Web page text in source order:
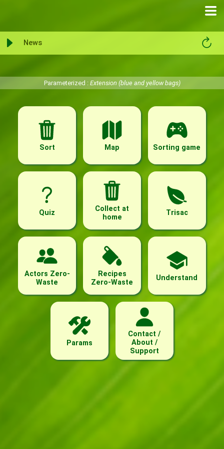
News
Parameterized : Extension (blue and yellow bags)
Sort Map Sorting game
Quiz
Collect at
home
Trisac
Actors Zero-
Waste
Recipes
Zero-Waste
Understand
Params
Contact /
About /
Support